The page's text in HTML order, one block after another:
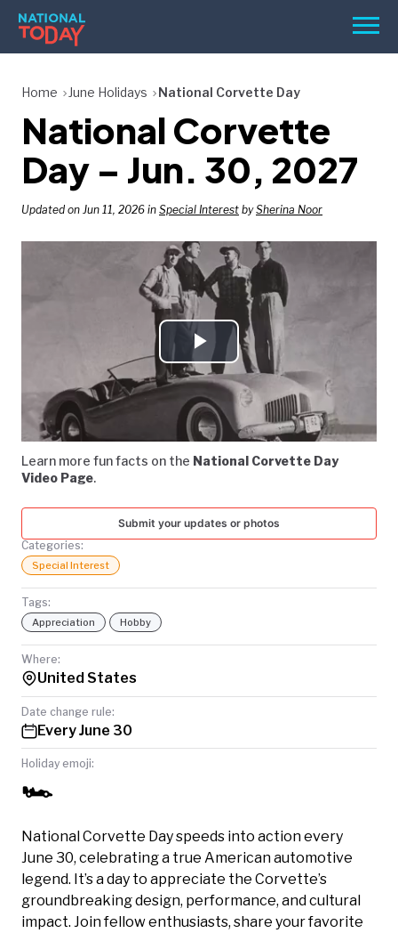
Skip
content
Menu
HOLIDAYS
BIRTHDAYS
REMINDERS
SEARCH
SEARCH
NATIONAL
TODAY
Home June Holidays National Corvette Day
National Corvette
Day – Jun. 30, 2027
Updated on Jun 11, 2026 in Special Interest bySherina Noor
Play
Video
Learn more fun facts on the National Corvette Day
Video Page.
Submit your updates or photos
Categories:
Special Interest
Tags:
Appreciation Hobby
Where:
United States
Date change rule:
Every June 30
Holiday emoji:
🏎️
National Corvette Day speeds into action every
June 30, celebrating a true American automotive
legend. It’s a day to appreciate the Corvette’s
groundbreaking design, performance, and cultural
impact. Join fellow enthusiasts, share your favorite